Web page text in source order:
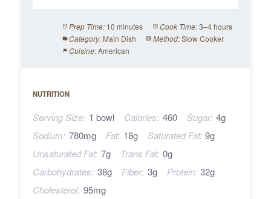
Prep Time: 10 minutes Cook Time: 3–4 hours
Category: Main Dish Method: Slow Cooker
Cuisine: American
NUTRITION
Serving Size: 1 bowl Calories: 460 Sugar: 4g
Sodium: 780mg Fat: 18g Saturated Fat: 9g
Unsaturated Fat: 7g Trans Fat: 0g
Carbohydrates: 38g Fiber: 3g Protein: 32g
Cholesterol: 95mg